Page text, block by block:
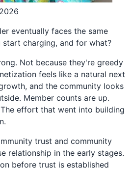
eventually faces the same
charging, and for what?
Not because they're greedy
feels like a natural next
and the community looks
Member counts are up.
effort that went into building
trust and community
relationship in the early stages.
before trust is established